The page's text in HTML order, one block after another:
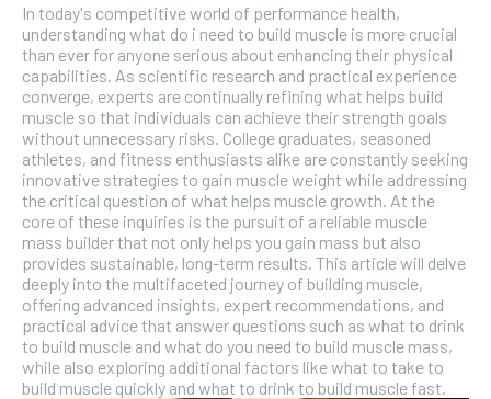
In today's competitive world of performance health,
understanding what do i need to build muscle is more crucial
than ever for anyone serious about enhancing their physical
capabilities. As scientific research and practical experience
converge, experts are continually refining what helps build
muscle so that individuals can achieve their strength goals
without unnecessary risks. College graduates, seasoned
athletes, and fitness enthusiasts alike are constantly seeking
innovative strategies to gain muscle weight while addressing
the critical question of what helps muscle growth. At the
core of these inquiries is the pursuit of a reliable muscle
mass builder that not only helps you gain mass but also
provides sustainable, long-term results. This article will delve
deeply into the multifaceted journey of building muscle,
offering advanced insights, expert recommendations, and
practical advice that answer questions such as what to drink
to build muscle and what do you need to build muscle mass,
while also exploring additional factors like what to take to
build muscle quickly and what to drink to build muscle fast.